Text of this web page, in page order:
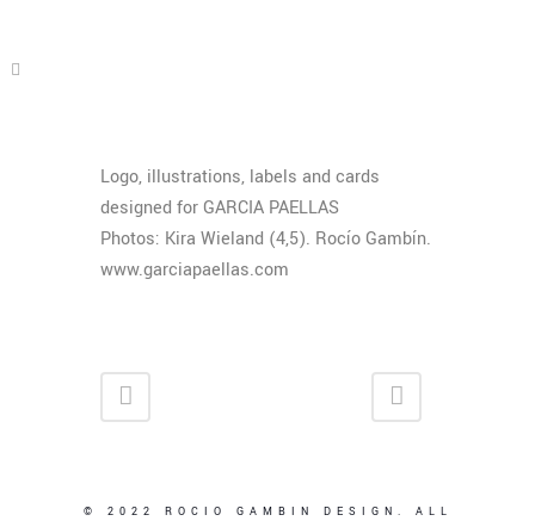
Logo, illustrations, labels and cards
designed for GARCIA PAELLAS
Photos: Kira Wieland (4,5). Rocío Gambín.
www.garciapaellas.com
© 2022 ROCIO GAMBIN DESIGN. ALL